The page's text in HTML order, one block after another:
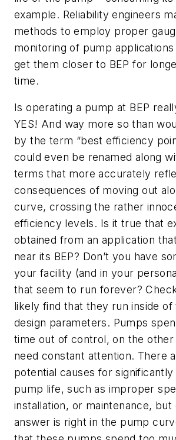
example. Reliability engineers
methods to employ proper
monitoring of pump
get them closer to BEP for
time.
Is operating a pump at BEP
YES! And way more so than
by the term “best efficiency
could even be renamed along
terms that more accurately
consequences of moving out
curve, crossing the rather
efficiency levels. Is it true that
obtained from an application
near its BEP? Don’t you have
your facility (and in your
that seem to run forever?
likely find that they run inside of
design parameters. Pumps
time out of control, on the other
need constant attention. There
potential causes for significantly
pump life, such as improper
installation, or maintenance,
answer is right in the pump